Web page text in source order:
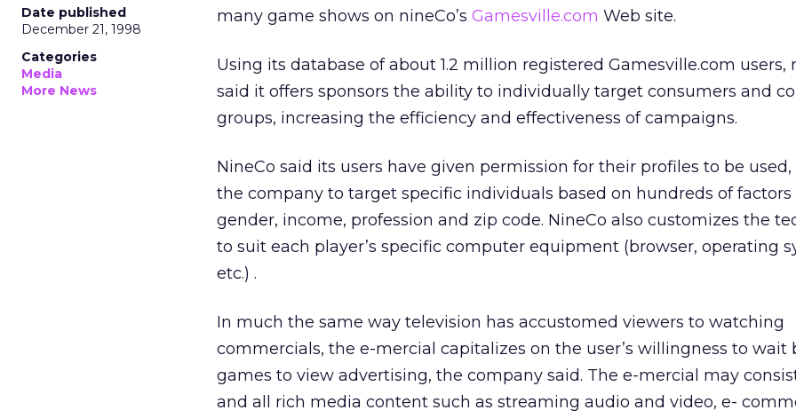
Date published
December 21, 1998
Categories
Media
More News
many game shows on nineCo’s Gamesville.com Web site.
Using its database of about 1.2 million registered Gamesville.com users,
said it offers sponsors the ability to individually target consumers and
groups, increasing the efficiency and effectiveness of campaigns.
NineCo said its users have given permission for their profiles to be
the company to target specific individuals based on hundreds of
gender, income, profession and zip code. NineCo also customizes the
to suit each player’s specific computer equipment (browser, operating
etc.) .
In much the same way television has accustomed viewers to watching
commercials, the e-mercial capitalizes on the user’s willingness to wait
games to view advertising, the company said. The e-mercial may
and all rich media content such as streaming audio and video, e-